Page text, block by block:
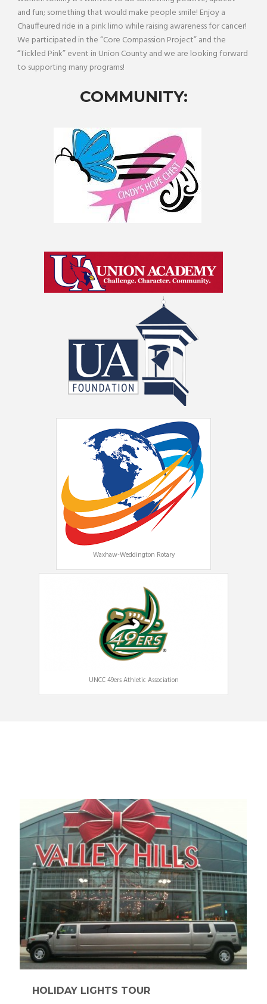
and fun; something that would make people smile! Enjoy a
Chauffeured ride in a pink limo while raising awareness for cancer!
We participated in the “Core Compassion Project” and the
“Tickled Pink” event in Union County and we are looking forward
to supporting many programs!
COMMUNITY:
Waxhaw-Weddington Rotary
UNCC 49ers Athletic Association
HOLIDAY LIGHTS TOUR